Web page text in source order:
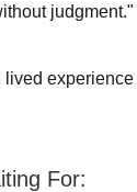
judgment."
For: